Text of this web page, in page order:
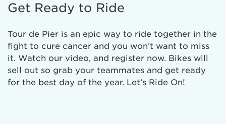
Get Ready to Ride
Tour de Pier is an epic way to ride together in the
fight to cure cancer and you won’t want to miss
it. Watch our video, and register now. Bikes will
sell out so grab your teammates and get ready
for the best day of the year. Let’s Ride On!